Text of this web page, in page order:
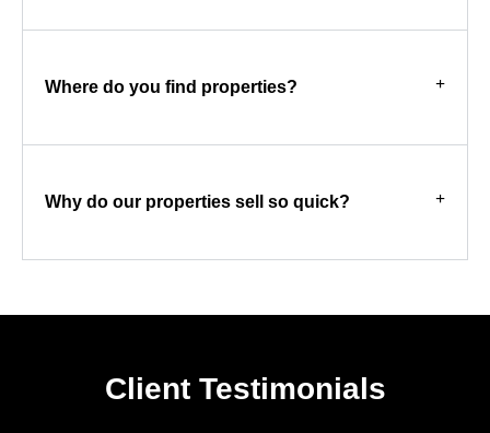
Where do you find properties?
Why do our properties sell so quick?
Client Testimonials